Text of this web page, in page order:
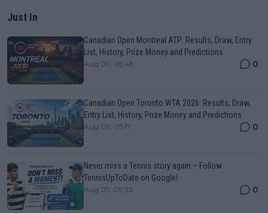
Just In
Canadian Open Montreal ATP: Results, Draw, Entry
List, History, Prize Money and Predictions
Aug 09, 05:48 0
Canadian Open Toronto WTA 2026: Results, Draw,
Entry List, History, Prize Money and Predictions
Aug 09, 05:17 0
Never miss a Tennis story again – Follow
TennisUpToDate on Google!
Aug 05, 09:33 0